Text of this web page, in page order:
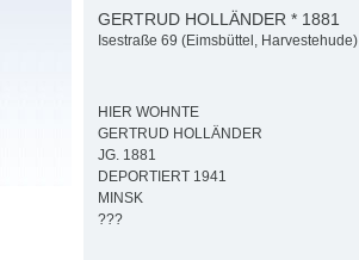
GERTRUD HOLLÄNDER * 1881
Isestraße 69 (Eimsbüttel, Harvestehude)
HIER WOHNTE
GERTRUD HOLLÄNDER
JG. 1881
DEPORTIERT 1941
MINSK
???